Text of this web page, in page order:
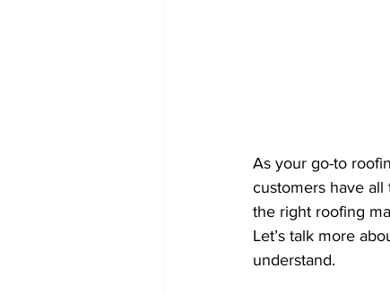
As your go-to
customers have
the right roofing
Let’s talk more
understand.